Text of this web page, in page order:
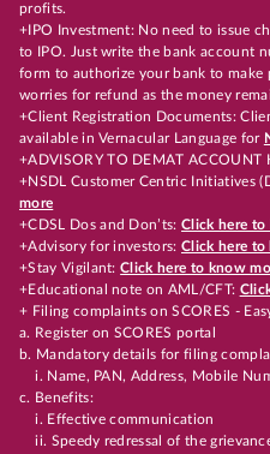
profits.
+IPO Investment: No need to issue
to IPO. Just write the bank account
form to authorize your bank to make
worries for refund as the money
+Client Registration Documents:
available in Vernacular Language for
+ADVISORY TO DEMAT ACCOUNT
+NSDL Customer Centric Initiatives
more
+CDSL Dos and Don’ts:Click here to
+Advisory for investors: Click here to
+Stay Vigilant:Click here to know
+Educational note on AML/CFT:
+ Filing complaints on SCORES -
a. Register on SCORES portal
b. Mandatory details for filing
i. Name, PAN, Address, Mobile
c. Benefits:
i. Effective communication
ii. Speedy redressal of the